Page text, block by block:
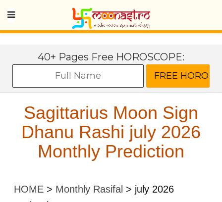
40+ Pages Free HOROSCOPE:
Sagittarius Moon Sign
Dhanu Rashi july 2026
Monthly Prediction
HOME > Monthly Rasifal > july 2026